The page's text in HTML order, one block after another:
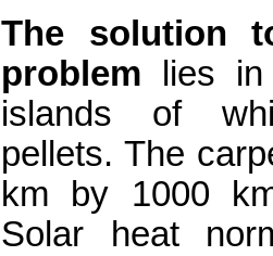
The solution
problem lies in
islands of
pellets. The
km by 1000
Solar heat